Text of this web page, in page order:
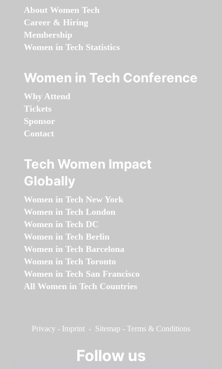
About Women Tech
Career & Hiring
Membership
Women in Tech Statistics
Women in Tech Conference
Why Attend
Tickets
Sponsor
Contact
Tech Women Impact
Globally
Women in Tech New York
Women in Tech London
Women in Tech DC
Women in Tech Berlin
Women in Tech Barcelona
Women in Tech Toronto
Women in Tech San Francisco
All Women in Tech Countries
Privacy - Imprint - Sitemap - Terms & Conditions
Follow us